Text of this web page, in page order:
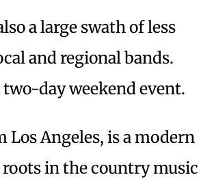
a large swath of less
and regional bands.
day weekend event.
Angeles, is a modern
in the country music